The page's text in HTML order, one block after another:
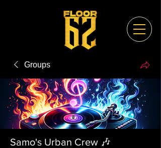
Groups
Samo's Urban Crew 🎶